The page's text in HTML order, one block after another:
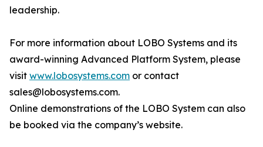
leadership.
For more information about LOBO Systems and its
award-winning Advanced Platform System, please
visit www.lobosystems.com or contact
sales@lobosystems.com.
Online demonstrations of the LOBO System can also
be booked via the company’s website.